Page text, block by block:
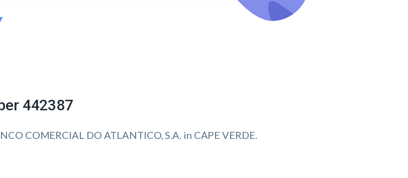
442387
COMERCIAL DO ATLANTICO, S.A. in CAPE VERDE.